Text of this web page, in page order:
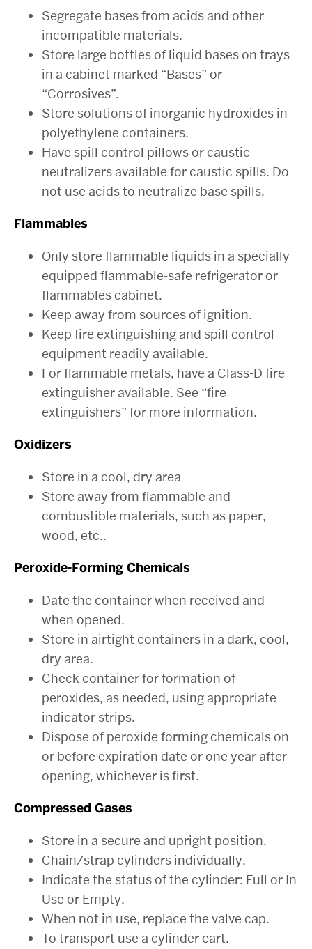
Segregate bases from acids and other
incompatible materials.
Store large bottles of liquid bases on trays
in a cabinet marked “Bases” or
“Corrosives”.
Store solutions of inorganic hydroxides in
polyethylene containers.
Have spill control pillows or caustic
neutralizers available for caustic spills. Do
not use acids to neutralize base spills.
Flammables
Only store flammable liquids in a specially
equipped flammable-safe refrigerator or
flammables cabinet.
Keep away from sources of ignition.
Keep fire extinguishing and spill control
equipment readily available.
For flammable metals, have a Class-D fire
extinguisher available. See “fire
extinguishers” for more information.
Oxidizers
Store in a cool, dry area
Store away from flammable and
combustible materials, such as paper,
wood, etc..
Peroxide-Forming Chemicals
Date the container when received and
when opened.
Store in airtight containers in a dark, cool,
dry area.
Check container for formation of
peroxides, as needed, using appropriate
indicator strips.
Dispose of peroxide forming chemicals on
or before expiration date or one year after
opening, whichever is first.
Compressed Gases
Store in a secure and upright position.
Chain/strap cylinders individually.
Indicate the status of the cylinder: Full or In
Use or Empty.
When not in use, replace the valve cap.
To transport use a cylinder cart.